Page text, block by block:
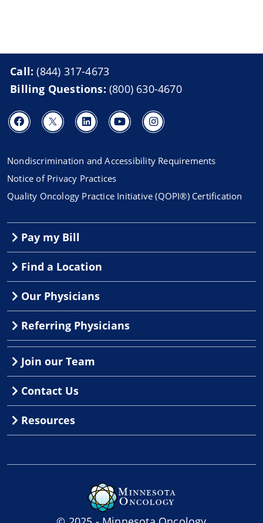
Call:(844) 317-4673
Billing Questions: (800) 630-4670
Nondiscrimination and Accessibility Requirements
Notice of Privacy Practices
Quality Oncology Practice Initiative (QOPI®) Certification
Pay my Bill
Find a Location
Our Physicians
Referring Physicians
Join our Team
Contact Us
Resources